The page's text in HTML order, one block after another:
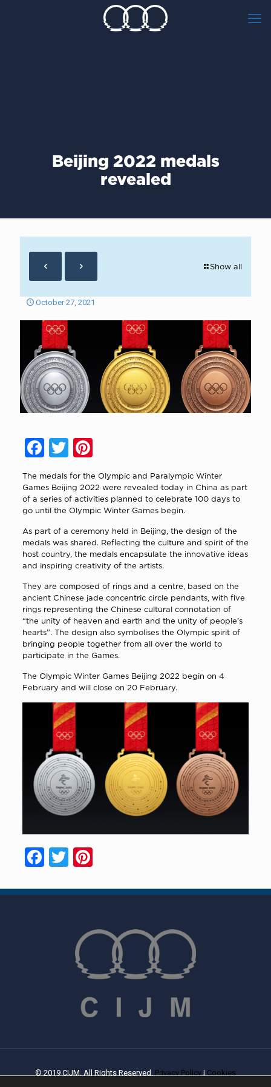
Beijing 2022 medals
revealed
Show all
October 27, 2021
Facebook
TwitterPinterest
The medals for the Olympic and Paralympic Winter
Games Beijing 2022 were revealed today in China as part
of a series of activities planned to celebrate 100 days to
go until the Olympic Winter Games begin.
As part of a ceremony held in Beijing, the design of the
medals was shared. Reflecting the culture and spirit of the
host country, the medals encapsulate the innovative ideas
and inspiring creativity of the artists.
They are composed of rings and a centre, based on the
ancient Chinese jade concentric circle pendants, with five
rings representing the Chinese cultural connotation of
“the unity of heaven and earth and the unity of people’s
hearts”. The design also symbolises the Olympic spirit of
bringing people together from all over the world to
participate in the Games.
The Olympic Winter Games Beijing 2022 begin on 4
February and will close on 20 February.
Facebook
TwitterPinterest
© 2019 CIJM. All Rights Reserved. Privacy Policy | Cookies